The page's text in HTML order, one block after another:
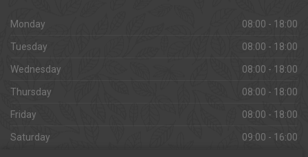
Monday 08:00 - 18:00
Tuesday 08:00 - 18:00
Wednesday 08:00 - 18:00
Thursday 08:00 - 18:00
Friday 08:00 - 18:00
Saturday 09:00 - 16:00